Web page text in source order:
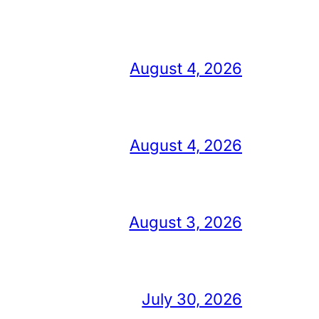
August 4, 2026
August 4, 2026
August 3, 2026
July 30, 2026